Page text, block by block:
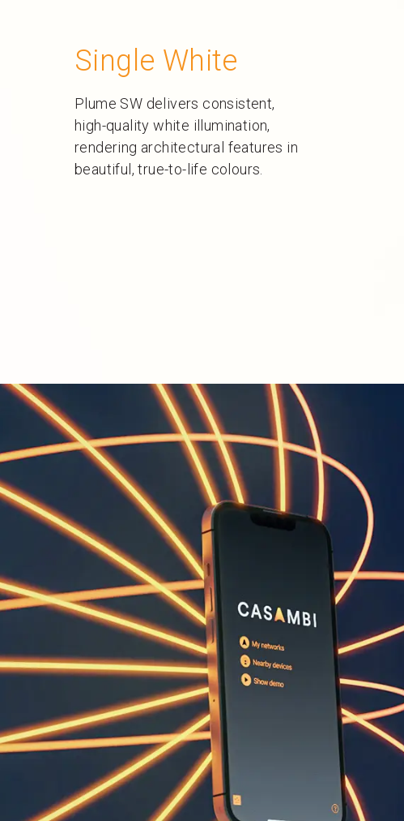
Single White
Plume SW delivers consistent,
high-quality white illumination,
rendering architectural features in
beautiful, true-to-life colours.